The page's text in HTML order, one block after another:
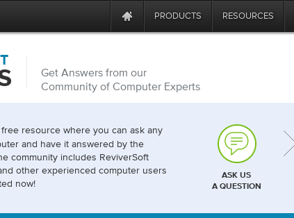
PRODUCTS RESOURCES
Get Answers from our
Community of Computer Experts
free resource where you can ask any
and have it answered by the
community includes ReviverSoft
other experienced computer users
now!
ASK US
A QUESTION